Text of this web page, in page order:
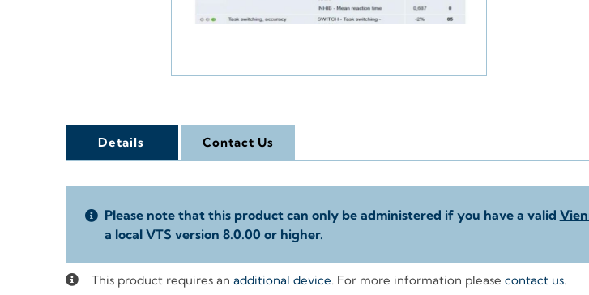
Details Contact Us
Please note that this product can only be administered if you have a valid
a local VTS version 8.0.00 or higher.
This product requires an additional device. For more information please contact us.